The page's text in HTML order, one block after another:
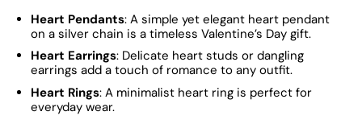
Heart Pendants: A simple yet elegant heart pendant
on a silver chain is a timeless Valentine’s Day gift.
Heart Earrings: Delicate heart studs or dangling
earrings add a touch of romance to any outfit.
Heart Rings: A minimalist heart ring is perfect for
everyday wear.